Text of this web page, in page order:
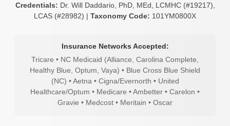
Credentials: Dr. Will Daddario, PhD, MEd, LCMHC (#19217),
LCAS (#28982) | Taxonomy Code: 101YM0800X
Insurance Networks Accepted:
Tricare • NC Medicaid (Alliance, Carolina Complete,
Healthy Blue, Optum, Vaya) • Blue Cross Blue Shield
(NC) • Aetna • Cigna/Evernorth • United
Healthcare/Optum • Medicare • Ambetter • Carelon •
Gravie • Medcost • Meritain • Oscar